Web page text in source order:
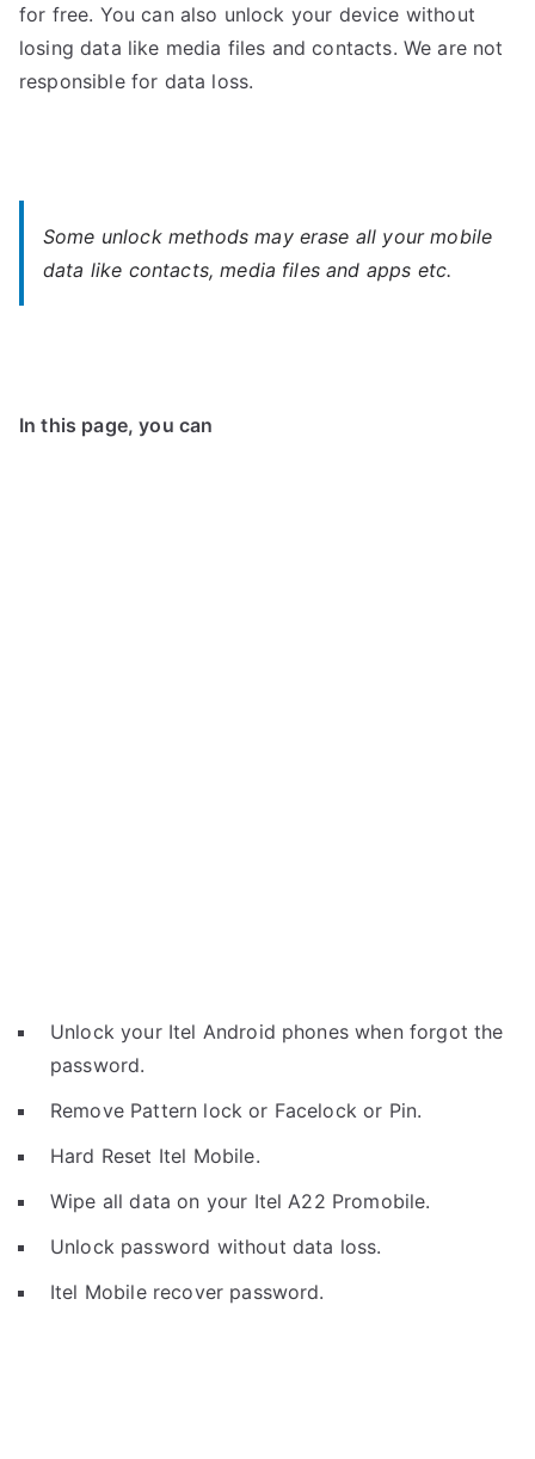
for free. You can also unlock your device without
losing data like media files and contacts. We are not
responsible for data loss.
Some unlock methods may erase all your mobile
data like contacts, media files and apps etc.
In this page, you can
Unlock your Itel Android phones when forgot the
password.
Remove Pattern lock or Facelock or Pin.
Hard Reset Itel Mobile.
Wipe all data on your Itel A22 Promobile.
Unlock password without data loss.
Itel Mobile recover password.